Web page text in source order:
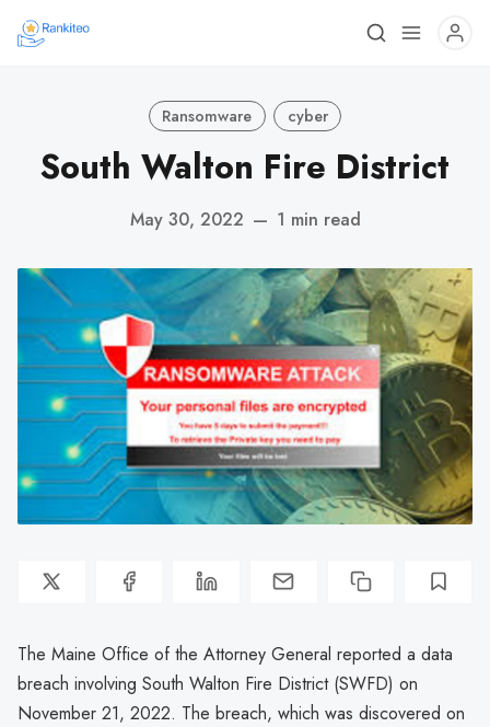
Ransomware cyber
South Walton Fire District
May 30, 2022 — 1 min read
The Maine Office of the Attorney General reported a data
breach involving South Walton Fire District (SWFD) on
November 21, 2022. The breach, which was discovered on